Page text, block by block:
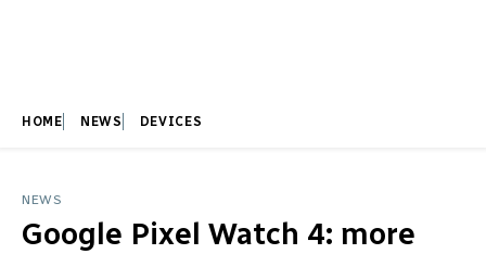
HOME NEWS DEVICES
NEWS
Google Pixel Watch 4: more